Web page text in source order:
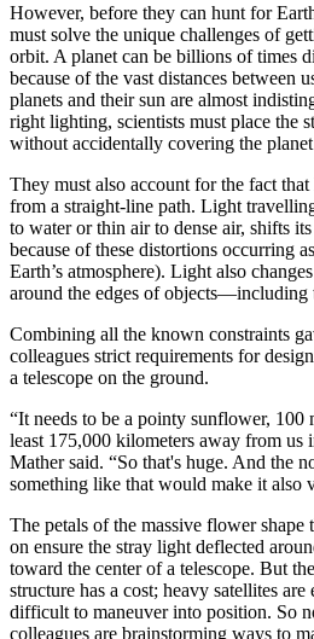
However, before they can hunt for
must solve the unique challenges of
orbit. A planet can be billions of times
because of the vast distances between
planets and their sun are almost
right lighting, scientists must place the
without accidentally covering the
They must also account for the fact
from a straight-line path. Light
to water or thin air to dense air, shifts
because of these distortions occurring
Earth’s atmosphere). Light also
around the edges of objects—including
Combining all the known constraints
colleagues strict requirements for
a telescope on the ground.
“It needs to be a pointy sunflower, 100
least 175,000 kilometers away from us
Mather said. “So that's huge. And the
something like that would make it also
The petals of the massive flower shape
on ensure the stray light deflected
toward the center of a telescope. But
structure has a cost; heavy satellites
difficult to maneuver into position. So
colleagues are brainstorming ways to